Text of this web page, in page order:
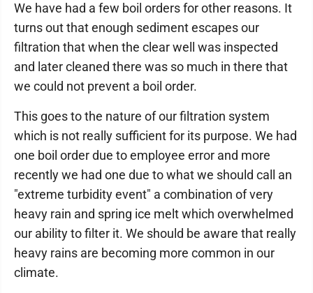
We have had a few boil orders for other reasons. It
turns out that enough sediment escapes our
filtration that when the clear well was inspected
and later cleaned there was so much in there that
we could not prevent a boil order.
This goes to the nature of our filtration system
which is not really sufficient for its purpose. We had
one boil order due to employee error and more
recently we had one due to what we should call an
"extreme turbidity event" a combination of very
heavy rain and spring ice melt which overwhelmed
our ability to filter it. We should be aware that really
heavy rains are becoming more common in our
climate.